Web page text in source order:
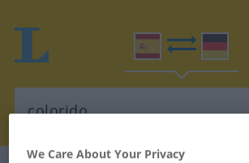
We Care About Your Privacy